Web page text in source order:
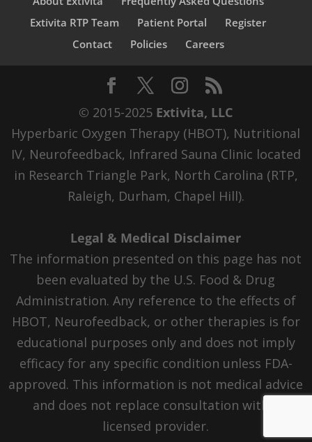
Extivita RTP Team
Patient Portal
Register
Contact
Policies Careers
© 2015-2025 Extivita, LLC
Hyperbaric Oxygen Therapy (HBOT), Nutritional
IV, Neurofeedback, Infrared Sauna Clinic located
in Research Triangle Park, North Carolina (RTP,
Raleigh, Durham, Chapel Hill).
Legal & Medical Disclaimer
The information presented on this page has not
been evaluated by the U.S. Food & Drug
Administration. Any reference to the effects of
HBOT, Neurofeedback, or other therapies is for
educational purposes only and does not imply
efficacy for any specific condition unless FDA-
approved. This information is not medical advice
and does not replace consultation with a
licensed provider.